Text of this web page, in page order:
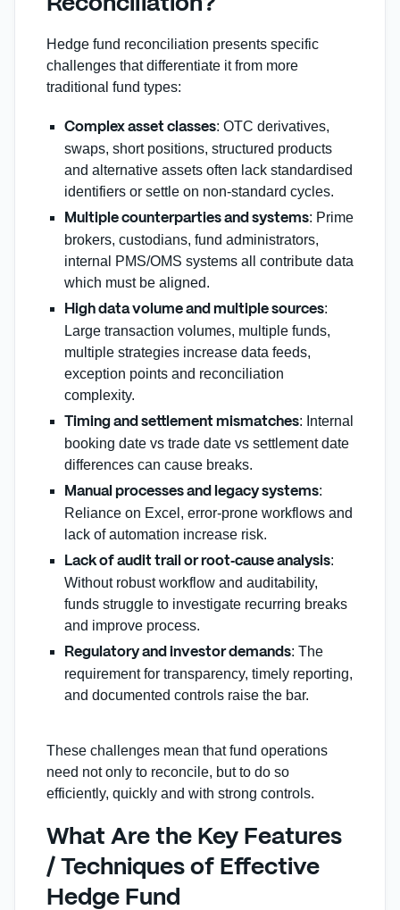
Hedge fund reconciliation presents specific
challenges that differentiate it from more
traditional fund types:
Complex asset classes: OTC derivatives,
swaps, short positions, structured products
and alternative assets often lack standardised
identifiers or settle on non‑standard cycles.
Multiple counterparties and systems: Prime
brokers, custodians, fund administrators,
internal PMS/OMS systems all contribute data
which must be aligned.
High data volume and multiple sources:
Large transaction volumes, multiple funds,
multiple strategies increase data feeds,
exception points and reconciliation
complexity.
Timing and settlement mismatches: Internal
booking date vs trade date vs settlement date
differences can cause breaks.
Manual processes and legacy systems:
Reliance on Excel, error‑prone workflows and
lack of automation increase risk.
Lack of audit trail or root‑cause analysis:
Without robust workflow and auditability,
funds struggle to investigate recurring breaks
and improve process.
Regulatory and investor demands: The
requirement for transparency, timely reporting,
and documented controls raise the bar.
These challenges mean that fund operations
need not only to reconcile, but to do so
efficiently, quickly and with strong controls.
What Are the Key Features
/ Techniques of Effective
Hedge Fund